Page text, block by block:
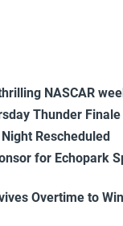
NASCAR
Thunder Finale
Rescheduled
for Echopark
Overtime to